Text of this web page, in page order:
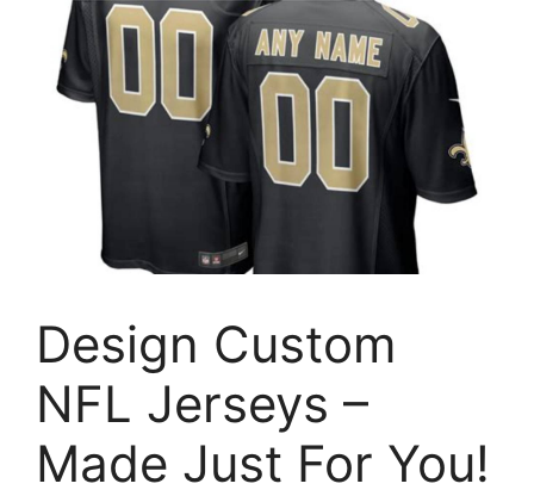
Design Custom
NFL Jerseys –
Made Just For You!